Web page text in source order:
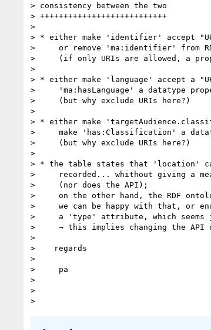
> consistency between the two
> +++++++++++++++++++++++++++
>
> * either make 'identifier' accept
>     or remove 'ma:identifier' from
>     (if only URIs are allowed, a
>
> * either make 'language' accept a
>     'ma:hasLanguage' a datatype
>     (but why exclude URIs here?)
>
> * either make
>     make 'has:Classification' a
>     (but why exclude URIs here?)
>
> * the table states that 'location'
>     recorded... whithout giving a
>     (nor does the API);
>     on the other hand, the RDF
>     we can be happy with that, or
>     a 'type' attribute, which seems
>     → this implies changing the API
>
>    regards
>
>     pa
>
>